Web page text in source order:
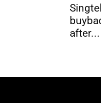
after...